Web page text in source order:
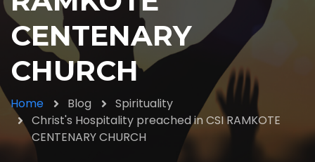
CENTENARY
CHURCH
Home Blog
Spirituality
Christ's Hospitality preached in CSI RAMKOTE
CENTENARY CHURCH